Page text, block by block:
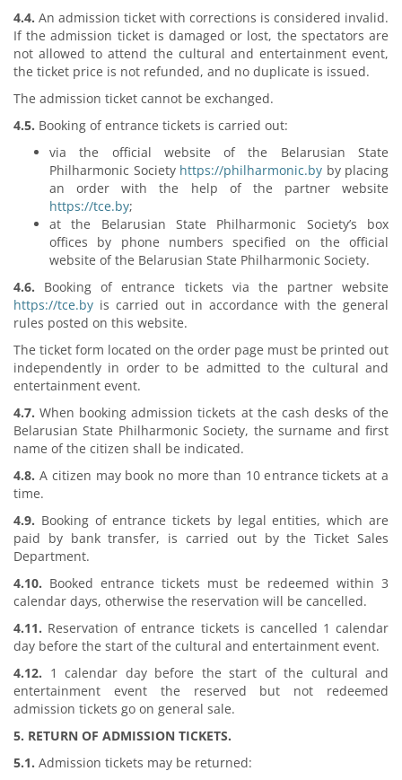
4.4. An admission ticket with corrections is considered invalid.
If the admission ticket is damaged or lost, the spectators are
not allowed to attend the cultural and entertainment event,
the ticket price is not refunded, and no duplicate is issued.
The admission ticket cannot be exchanged.
4.5. Booking of entrance tickets is carried out:
via the official website of the Belarusian State
Philharmonic Society https://philharmonic.by by placing
an order with the help of the partner website
https://tce.by;
at the Belarusian State Philharmonic Society’s box
offices by phone numbers specified on the official
website of the Belarusian State Philharmonic Society.
4.6. Booking of entrance tickets via the partner website
https://tce.by is carried out in accordance with the general
rules posted on this website.
The ticket form located on the order page must be printed out
independently in order to be admitted to the cultural and
entertainment event.
4.7. When booking admission tickets at the cash desks of the
Belarusian State Philharmonic Society, the surname and first
name of the citizen shall be indicated.
4.8. A citizen may book no more than 10 entrance tickets at a
time.
4.9. Booking of entrance tickets by legal entities, which are
paid by bank transfer, is carried out by the Ticket Sales
Department.
4.10. Booked entrance tickets must be redeemed within 3
calendar days, otherwise the reservation will be cancelled.
4.11. Reservation of entrance tickets is cancelled 1 calendar
day before the start of the cultural and entertainment event.
4.12. 1 calendar day before the start of the cultural and
entertainment event the reserved but not redeemed
admission tickets go on general sale.
5. RETURN OF ADMISSION TICKETS.
5.1. Admission tickets may be returned: